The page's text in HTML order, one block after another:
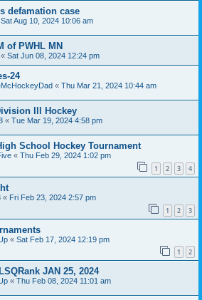
defamation case
Sat Aug 10, 2024 10:06 am
of PWHL MN
« Sat Jun 08, 2024 12:24 pm
24
« Thu Mar 21, 2024 10:44 am
lll Hockey
« Tue Mar 19, 2024 4:58 pm
School Hockey Tournament
« Thu Feb 29, 2024 1:02 pm
1 2 3 4
« Fri Feb 23, 2024 2:57 pm
1 2 3
« Sat Feb 17, 2024 12:19 pm
1 2
JAN 25, 2024
« Thu Feb 08, 2024 11:01 am